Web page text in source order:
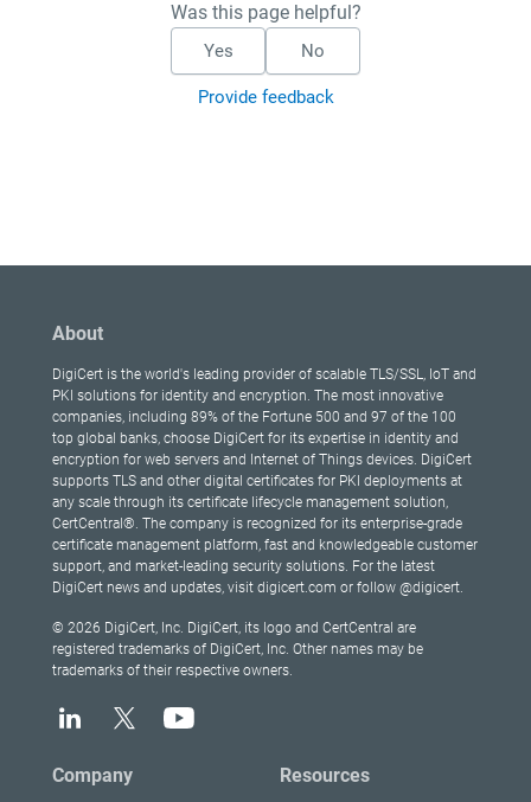
Was this page helpful?
Yes No
Provide feedback
About
DigiCert is the world's leading provider of scalable TLS/SSL, IoT and
PKI solutions for identity and encryption. The most innovative
companies, including 89% of the Fortune 500 and 97 of the 100
top global banks, choose DigiCert for its expertise in identity and
encryption for web servers and Internet of Things devices. DigiCert
supports TLS and other digital certificates for PKI deployments at
any scale through its certificate lifecycle management solution,
CertCentral®. The company is recognized for its enterprise-grade
certificate management platform, fast and knowledgeable customer
support, and market-leading security solutions. For the latest
DigiCert news and updates, visit digicert.com or follow @digicert.
© 2026 DigiCert, Inc. DigiCert, its logo and CertCentral are
registered trademarks of DigiCert, Inc. Other names may be
trademarks of their respective owners.
Company Resources